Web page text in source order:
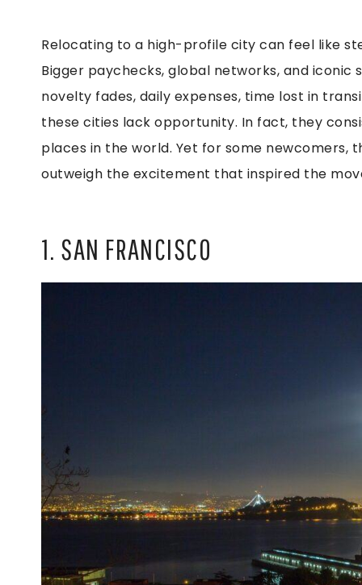
Relocating to a high-profile city can feel like
Bigger paychecks, global networks, and
novelty fades, daily expenses, time lost in
these cities lack opportunity. In fact, they
places in the world. Yet for some
outweigh the excitement that inspired the
1. SAN FRANCISCO